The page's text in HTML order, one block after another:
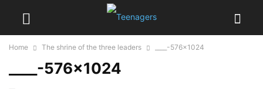
Home The shrine of the three leaders ____-576x1024
____-576×1024